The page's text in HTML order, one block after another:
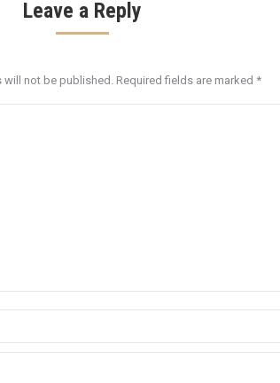
Leave a Reply
will not be published. Required fields are marked *